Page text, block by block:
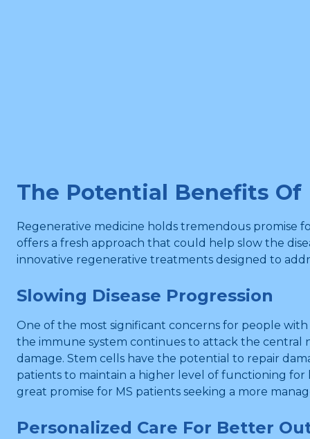
The Potential Benefits Of
Regenerative medicine holds tremendous promise
offers a fresh approach that could help slow the
innovative regenerative treatments designed to
Slowing Disease Progression
One of the most significant concerns for people with
the immune system continues to attack the central
damage. Stem cells have the potential to repair
patients to maintain a higher level of functioning for
great promise for MS patients seeking a more
Personalized Care For Better